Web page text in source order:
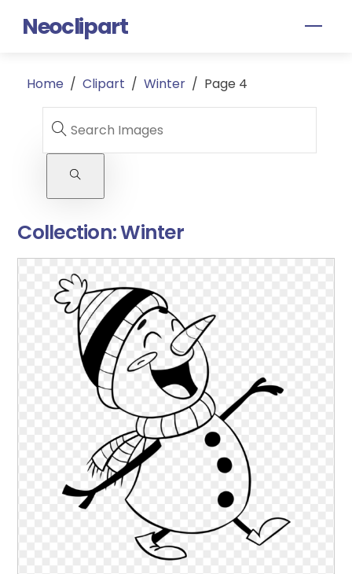
Neoclipart
Home / Clipart / Winter / Page 4
Collection:Winter